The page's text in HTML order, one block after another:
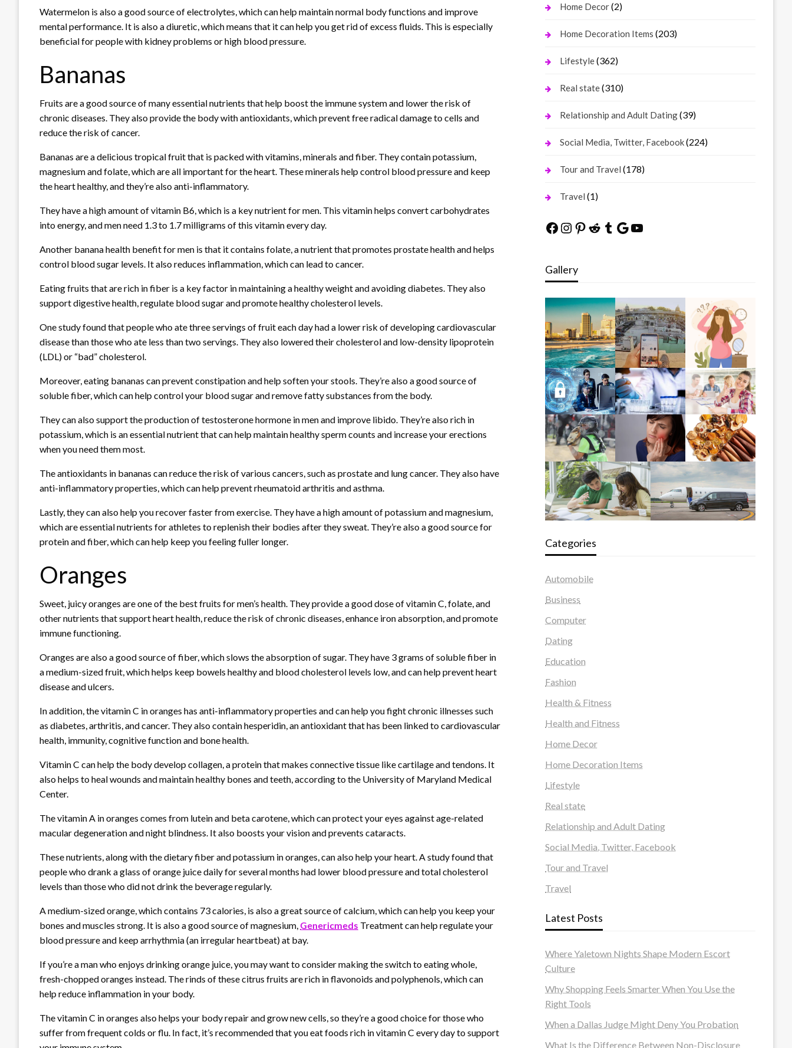
Watermelon is also a good source of electrolytes, which can help maintain normal body functions and improve
mental performance. It is also a diuretic, which means that it can help you get rid of excess fluids. This is especially
beneficial for people with kidney problems or high blood pressure.
Bananas
Fruits are a good source of many essential nutrients that help boost the immune system and lower the risk of
chronic diseases. They also provide the body with antioxidants, which prevent free radical damage to cells and
reduce the risk of cancer.
Bananas are a delicious tropical fruit that is packed with vitamins, minerals and fiber. They contain potassium,
magnesium and folate, which are all important for the heart. These minerals help control blood pressure and keep
the heart healthy, and they’re also anti-inflammatory.
They have a high amount of vitamin B6, which is a key nutrient for men. This vitamin helps convert carbohydrates
into energy, and men need 1.3 to 1.7 milligrams of this vitamin every day.
Another banana health benefit for men is that it contains folate, a nutrient that promotes prostate health and helps
control blood sugar levels. It also reduces inflammation, which can lead to cancer.
Eating fruits that are rich in fiber is a key factor in maintaining a healthy weight and avoiding diabetes. They also
support digestive health, regulate blood sugar and promote healthy cholesterol levels.
One study found that people who ate three servings of fruit each day had a lower risk of developing cardiovascular
disease than those who ate less than two servings. They also lowered their cholesterol and low-density lipoprotein
(LDL) or “bad” cholesterol.
Moreover, eating bananas can prevent constipation and help soften your stools. They’re also a good source of
soluble fiber, which can help control your blood sugar and remove fatty substances from the body.
They can also support the production of testosterone hormone in men and improve libido. They’re also rich in
potassium, which is an essential nutrient that can help maintain healthy sperm counts and increase your erections
when you need them most.
The antioxidants in bananas can reduce the risk of various cancers, such as prostate and lung cancer. They also have
anti-inflammatory properties, which can help prevent rheumatoid arthritis and asthma.
Lastly, they can also help you recover faster from exercise. They have a high amount of potassium and magnesium,
which are essential nutrients for athletes to replenish their bodies after they sweat. They’re also a good source for
protein and fiber, which can help keep you feeling fuller longer.
Oranges
Sweet, juicy oranges are one of the best fruits for men’s health. They provide a good dose of vitamin C, folate, and
other nutrients that support heart health, reduce the risk of chronic diseases, enhance iron absorption, and promote
immune functioning.
Oranges are also a good source of fiber, which slows the absorption of sugar. They have 3 grams of soluble fiber in
a medium-sized fruit, which helps keep bowels healthy and blood cholesterol levels low, and can help prevent heart
disease and ulcers.
In addition, the vitamin C in oranges has anti-inflammatory properties and can help you fight chronic illnesses such
as diabetes, arthritis, and cancer. They also contain hesperidin, an antioxidant that has been linked to cardiovascular
health, immunity, cognitive function and bone health.
Vitamin C can help the body develop collagen, a protein that makes connective tissue like cartilage and tendons. It
also helps to heal wounds and maintain healthy bones and teeth, according to the University of Maryland Medical
Center.
The vitamin A in oranges comes from lutein and beta carotene, which can protect your eyes against age-related
macular degeneration and night blindness. It also boosts your vision and prevents cataracts.
These nutrients, along with the dietary fiber and potassium in oranges, can also help your heart. A study found that
people who drank a glass of orange juice daily for several months had lower blood pressure and total cholesterol
levels than those who did not drink the beverage regularly.
A medium-sized orange, which contains 73 calories, is also a great source of calcium, which can help you keep your
bones and muscles strong. It is also a good source of magnesium, Genericmeds Treatment can help regulate your
blood pressure and keep arrhythmia (an irregular heartbeat) at bay.
If you’re a man who enjoys drinking orange juice, you may want to consider making the switch to eating whole,
fresh-chopped oranges instead. The rinds of these citrus fruits are rich in flavonoids and polyphenols, which can
help reduce inflammation in your body.
The vitamin C in oranges also helps your body repair and grow new cells, so they’re a good choice for those who
suffer from frequent colds or flu. In fact, it’s recommended that you eat foods rich in vitamin C every day to support
Home Decor(2)
Home Decoration Items (203)
Lifestyle(362)
Real state(310)
Relationship and Adult Dating(39)
Social Media, Twitter, Facebook(224)
Tour and Travel (178)
Travel (1)
Facebook
Instagram
Pinterest
Reddit
Tumblr
Google
YouTube
Gallery
Categories
Automobile
Business
Computer
Dating
Education
Fashion
Health & Fitness
Health and Fitness
Home Decor
Home Decoration Items
Lifestyle
Real state
Relationship and Adult Dating
Social Media, Twitter, Facebook
Tour and Travel
Travel
Latest Posts
Where Yaletown Nights Shape Modern Escort
Culture
Why Shopping Feels Smarter When You Use the
Right Tools
When a Dallas Judge Might Deny You Probation
What Is the Difference Between Non-Disclosure